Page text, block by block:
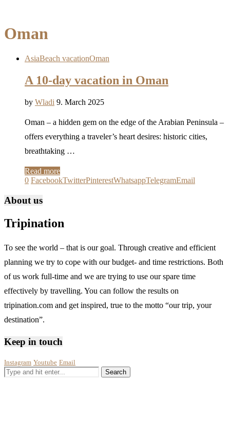
Oman
AsiaBeach vacationOman
A 10-day vacation in Oman
by Wladi 9. March 2025
Oman – a hidden gem on the edge of the Arabian Peninsula –
offers everything a traveler’s heart desires: historic cities,
breathtaking …
Read more
0 FacebookTwitterPinterestWhatsappTelegramEmail
About us
Tripination
To see the world – that is our goal. Through creative and efficient
planning we try to cope with our budget- and time restrictions. Both
of us work full-time and we are trying to use our spare time
effectively by travelling. You can follow the results on
tripination.com and get inspired, true to the motto “our trip, your
destination”.
Keep in touch
Instagram Youtube Email